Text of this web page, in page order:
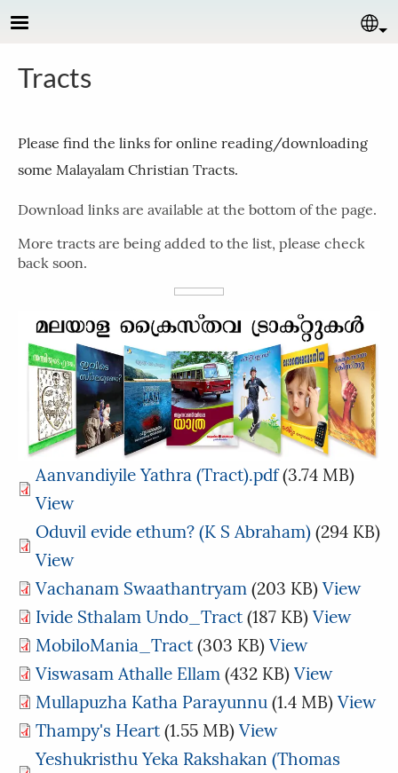
Skip to main content
Tracts
Please find the links for online reading/downloading
some Malayalam Christian Tracts.
Download links are available at the bottom of the page.
More tracts are being added to the list, please check
back soon.
Aanvandiyile Yathra (Tract).pdf(3.74 MB)
View
Oduvil evide ethum? (K S Abraham) (294 KB)
View
Vachanam Swaathantryam (203 KB) View
Ivide Sthalam Undo_Tract(187 KB) View
MobiloMania_Tract(303 KB) View
Viswasam Athalle Ellam (432 KB) View
Mullapuzha Katha Parayunnu (1.4 MB) View
Thampy's Heart(1.55 MB) View
Yeshukristhu Yeka Rakshakan (Thomas